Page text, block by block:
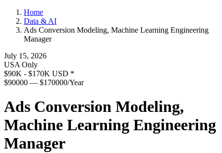
Home
Data & AI
Ads Conversion Modeling, Machine Learning Engineering
Manager
July 15, 2026
USA Only
$90K - $170K USD *
$90000 — $170000/Year
Ads Conversion Modeling,
Machine Learning Engineering
Manager